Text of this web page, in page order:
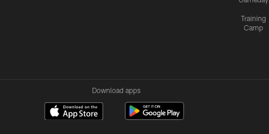
Training
Camp
Download apps